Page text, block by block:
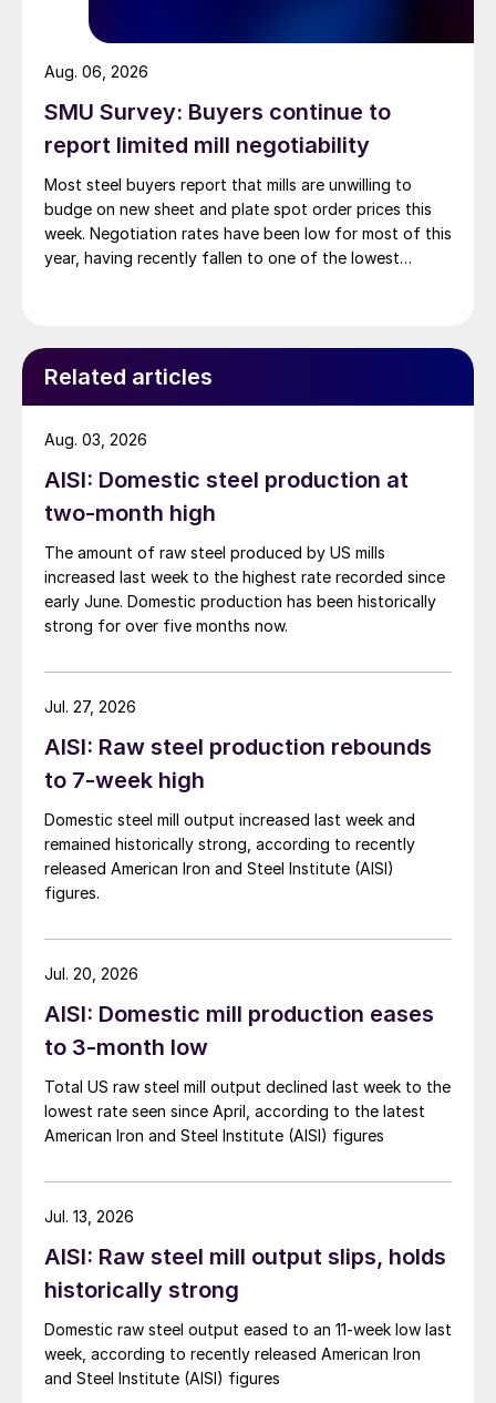
SMU Survey: Buyers continue to
report limited mill negotiability
Most steel buyers report that mills are unwilling to
budge on new sheet and plate spot order prices this
week. Negotiation rates have been low for most of this
year, having recently fallen to one of the lowest
Aug. 06, 2026
Related articles
AISI: Domestic steel production at
two-month high
The amount of raw steel produced by US mills
increased last week to the highest rate recorded since
early June. Domestic production has been historically
strong for over five months now.
Aug. 03, 2026
AISI: Raw steel production rebounds
to 7-week high
Domestic steel mill output increased last week and
remained historically strong, according to recently
released American Iron and Steel Institute (AISI)
figures.
Jul. 27, 2026
AISI: Domestic mill production eases
to 3-month low
Total US raw steel mill output declined last week to the
lowest rate seen since April, according to the latest
American Iron and Steel Institute (AISI) figures
Jul. 20, 2026
AISI: Raw steel mill output slips, holds
historically strong
Domestic raw steel output eased to an 11-week low last
week, according to recently released American Iron
and Steel Institute (AISI) figures
Jul. 13, 2026